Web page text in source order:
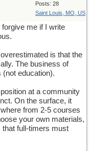
Posts: 28
Saint Louis, MO, US
me if I write
is that the
The business of
education).
at a community
On the surface, it
from 2-5 courses
your own materials,
that full-timers must